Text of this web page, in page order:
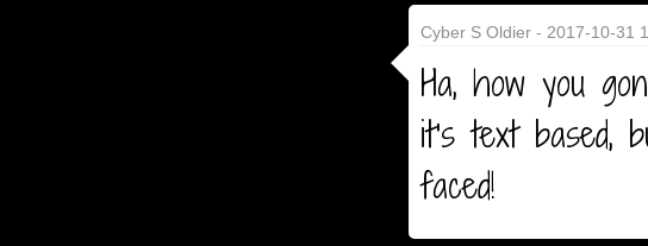
Cyber S Oldier - 2017-10-31
Ha, how you
it's text based,
faced!